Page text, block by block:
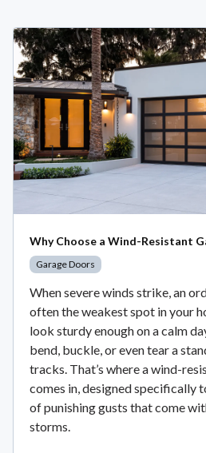
Why Choose a Wind-Resistant
Garage Doors
When severe winds strike, an
often the weakest spot in your
look sturdy enough on a calm
bend, buckle, or even tear a
tracks. That’s where a wind-
comes in, designed specifically
of punishing gusts that come
storms.